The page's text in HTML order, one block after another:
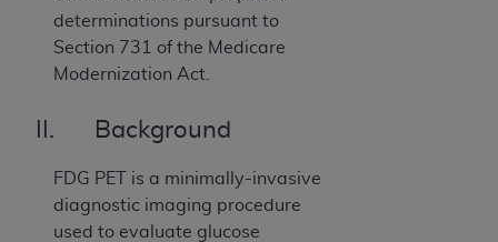
determinations pursuant to
Section 731 of the Medicare
Modernization Act.
II. Background
FDG PET is a minimally-invasive
diagnostic imaging procedure
used to evaluate glucose